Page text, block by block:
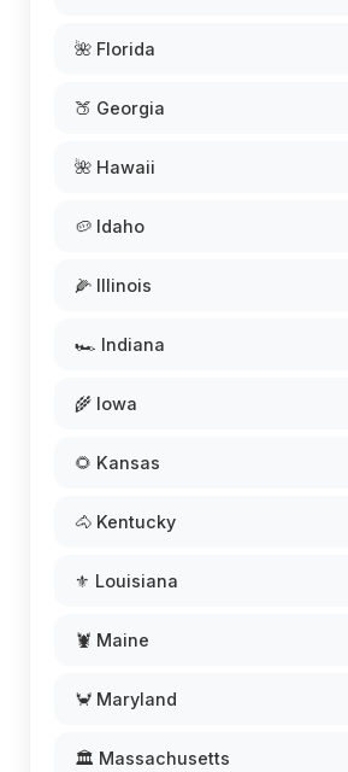
🌺 Florida
🍑 Georgia
🌺 Hawaii
🥔 Idaho
🌽 Illinois
🏎️ Indiana
🌾 Iowa
🌻 Kansas
🐴 Kentucky
⚜️ Louisiana
🦞 Maine
🦀 Maryland
🏛️ Massachusetts